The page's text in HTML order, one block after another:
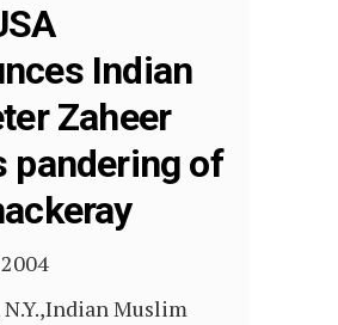
Indian
Zaheer
pandering of
N.Y.,Indian Muslim